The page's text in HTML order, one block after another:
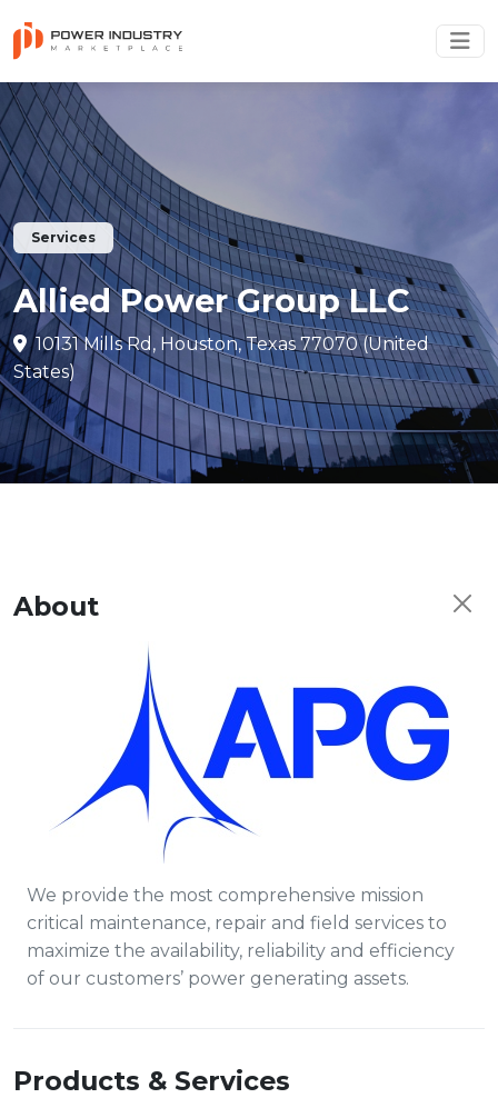
Services
Allied Power Group LLC
10131 Mills Rd, Houston, Texas 77070 (United
States)
About
We provide the most comprehensive mission
critical maintenance, repair and field services to
maximize the availability, reliability and efficiency
of our customers’ power generating assets.
Products & Services